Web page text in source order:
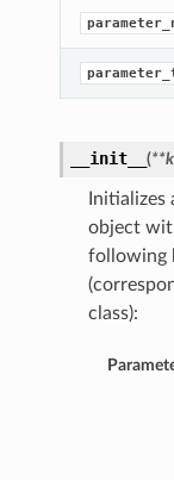
__init__ (
object
following
class):